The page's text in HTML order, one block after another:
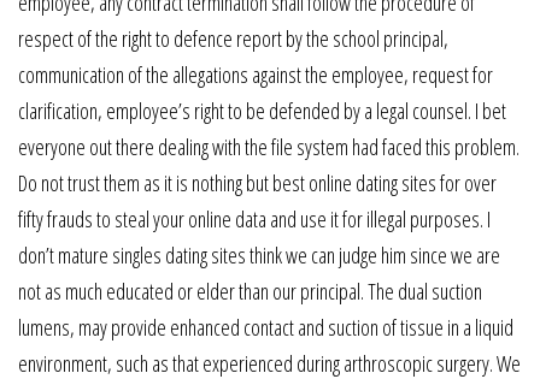
respect of the right to defence report by the school principal,
communication of the allegations against the employee, request for
clarification, employee’s right to be defended by a legal counsel. I bet
everyone out there dealing with the file system had faced this problem.
Do not trust them as it is nothing but best online dating sites for over
fifty frauds to steal your online data and use it for illegal purposes. I
don’t mature singles dating sites think we can judge him since we are
not as much educated or elder than our principal. The dual suction
lumens, may provide enhanced contact and suction of tissue in a liquid
environment, such as that experienced during arthroscopic surgery. We